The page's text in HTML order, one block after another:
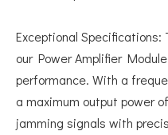
Exceptional
our Power Amplifier
performance. With a
a maximum output power
jamming signals with